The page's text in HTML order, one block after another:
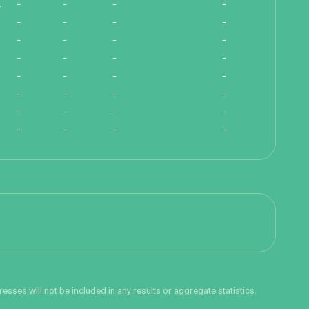
- - -
-
- - -
-
- - -
-
- - -
-
- - -
-
- - -
-
- - -
-
- - - -
will not be included in any results or aggregate statistics.